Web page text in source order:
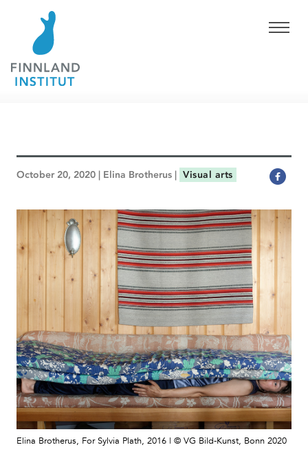
October 20, 2020 | Elina Brotherus | Visual arts
Elina Brotherus, For Sylvia Plath, 2016 | © VG Bild-Kunst, Bonn 2020